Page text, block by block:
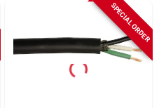
SPECIAL ORDER